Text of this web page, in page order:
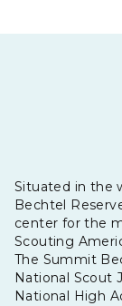
Situated in the
Bechtel
center for the
Scouting
The Summit
National Scout
National High